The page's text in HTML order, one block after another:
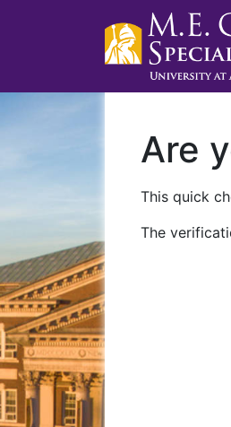
Are
This quick
The